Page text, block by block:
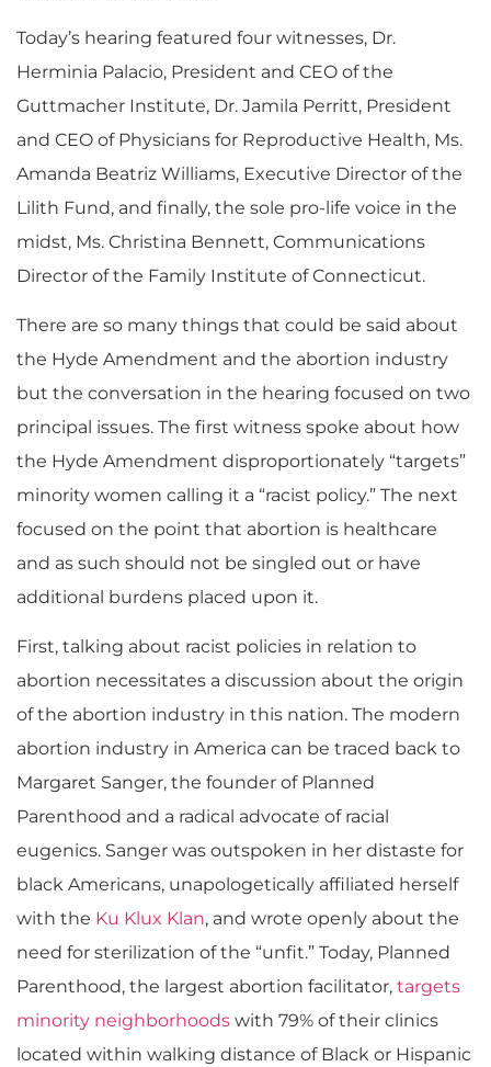
Today’s hearing featured four witnesses, Dr.
Herminia Palacio, President and CEO of the
Guttmacher Institute, Dr. Jamila Perritt, President
and CEO of Physicians for Reproductive Health, Ms.
Amanda Beatriz Williams, Executive Director of the
Lilith Fund, and finally, the sole pro-life voice in the
midst, Ms. Christina Bennett, Communications
Director of the Family Institute of Connecticut.
There are so many things that could be said about
the Hyde Amendment and the abortion industry
but the conversation in the hearing focused on two
principal issues. The first witness spoke about how
the Hyde Amendment disproportionately “targets”
minority women calling it a “racist policy.” The next
focused on the point that abortion is healthcare
and as such should not be singled out or have
additional burdens placed upon it.
First, talking about racist policies in relation to
abortion necessitates a discussion about the origin
of the abortion industry in this nation. The modern
abortion industry in America can be traced back to
Margaret Sanger, the founder ofPlanned
Parenthood and a radical advocate of racial
eugenics. Sanger was outspoken in her distaste for
black Americans, unapologetically affiliated herself
with the Ku Klux Klan, and wrote openly about the
need for sterilization of the “unfit.” Today, Planned
Parenthood, the largest abortion facilitator, targets
minority neighborhoods with 79% of their clinics
located within walking distance of Black or Hispanic